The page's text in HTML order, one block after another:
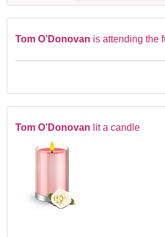
Tom O’Donovan is attending the
Tom O’Donovan lit a candle